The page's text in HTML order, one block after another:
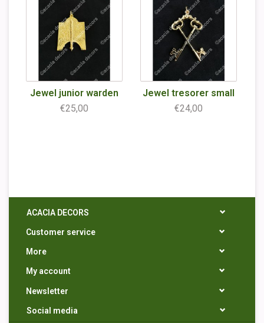
Jewel junior warden
€25,00
Jewel tresorer small
€24,00
ACACIA DECORS
Customer service
More
My account
Newsletter
Social media